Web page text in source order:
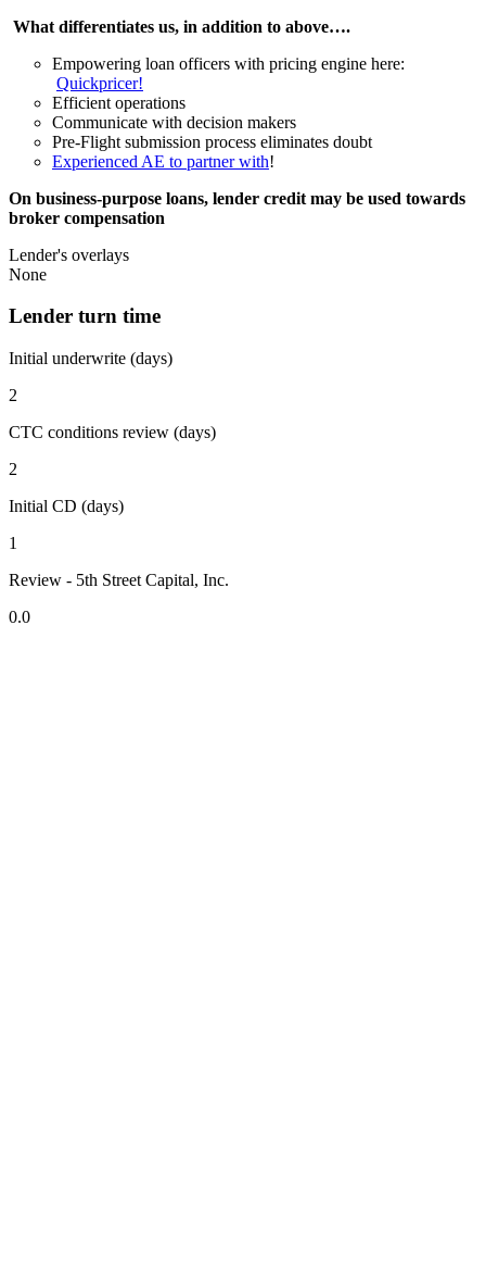
What differentiates us, in addition to above….
Empowering loan officers with pricing engine here:
Quickpricer!
Efficient operations
Communicate with decision makers
Pre-Flight submission process eliminates doubt
Experienced AE to partner with!
On business-purpose loans, lender credit may be used towards
broker compensation
Lender's overlays
None
Lender turn time
Initial underwrite (days)
2
CTC conditions review (days)
2
Initial CD (days)
1
Review - 5th Street Capital, Inc.
0.0